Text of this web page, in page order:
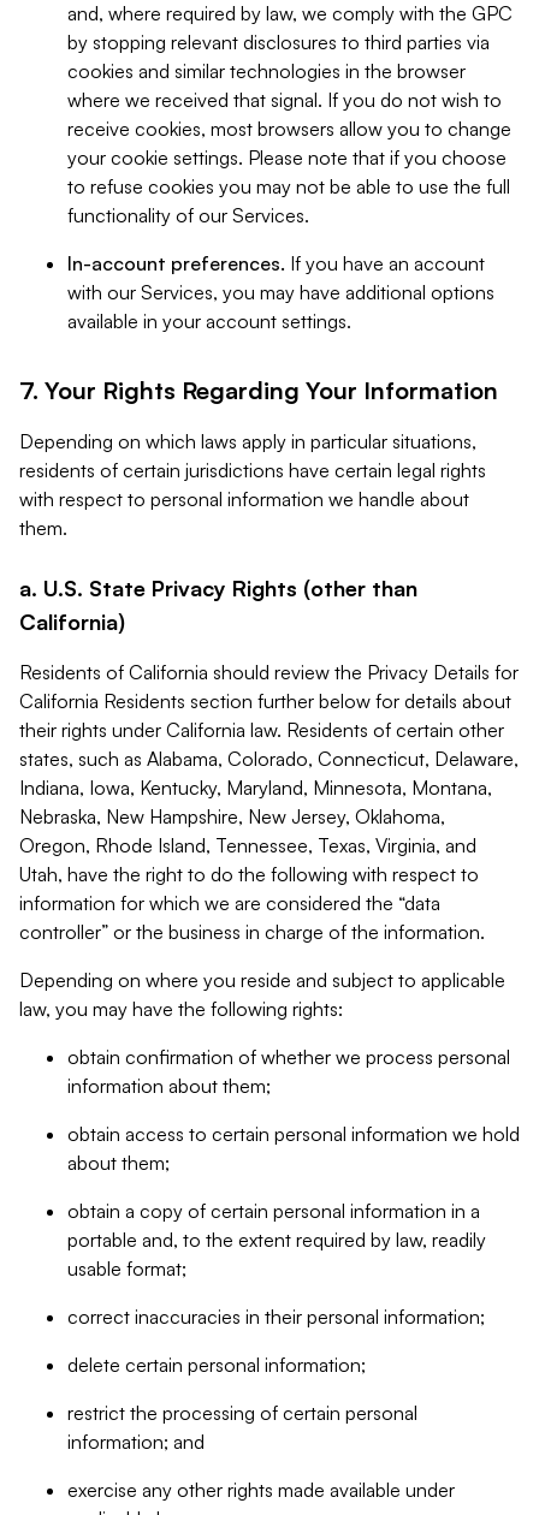
and, where required by law, we comply with the GPC
by stopping relevant disclosures to third parties via
cookies and similar technologies in the browser
where we received that signal. If you do not wish to
receive cookies, most browsers allow you to change
your cookie settings. Please note that if you choose
to refuse cookies you may not be able to use the full
functionality of our Services.
In-account preferences. If you have an account
with our Services, you may have additional options
available in your account settings.
7. Your Rights Regarding Your Information
Depending on which laws apply in particular situations,
residents of certain jurisdictions have certain legal rights
with respect to personal information we handle about
them.
a. U.S. State Privacy Rights (other than
California)
Residents of California should review the Privacy Details for
California Residents section further below for details about
their rights under California law. Residents of certain other
states, such as Alabama, Colorado, Connecticut, Delaware,
Indiana, Iowa, Kentucky, Maryland, Minnesota, Montana,
Nebraska, New Hampshire, New Jersey, Oklahoma,
Oregon, Rhode Island, Tennessee, Texas, Virginia, and
Utah, have the right to do the following with respect to
information for which we are considered the “data
controller” or the business in charge of the information.
Depending on where you reside and subject to applicable
law, you may have the following rights:
obtain confirmation of whether we process personal
information about them;
obtain access to certain personal information we hold
about them;
obtain a copy of certain personal information in a
portable and, to the extent required by law, readily
usable format;
correct inaccuracies in their personal information;
delete certain personal information;
restrict the processing of certain personal
information; and
exercise any other rights made available under